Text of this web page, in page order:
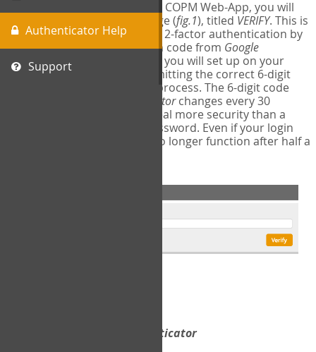
Authenticator Help
Support
The first time you login to the COPM Web-App, you will
encounter a second login page (fig.1), titled VERIFY. This is
where you will complete your 2-factor authentication by
obtaining a 6-digit verification code from Google
Authenticator - a free program you will set up on your
mobile phone or tablet. Submitting the correct 6-digit
code will complete the login process. The 6-digit code
Google Authenticatorchanges every 30
seconds, providing a great deal more security than a
traditional username and password. Even if your login
information is stolen, it will no longer function after half a
Google Authenticator